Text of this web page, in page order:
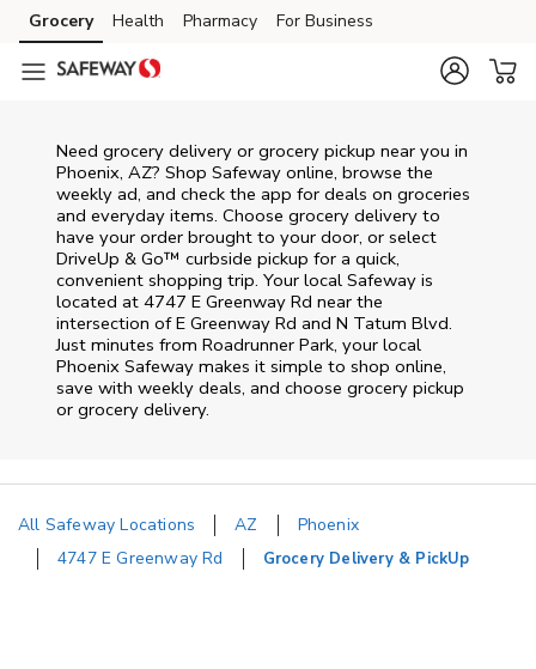
Skip to content
Skip to main content
Skip to cookie settings
Skip to chat
Grocery Health Pharmacy For Business
Need grocery delivery or grocery pickup near you in
Phoenix, AZ? Shop Safeway online, browse the
weekly ad, and check the app for deals on groceries
and everyday items. Choose grocery delivery to
have your order brought to your door, or select
DriveUp & Go™ curbside pickup for a quick,
convenient shopping trip. Your local Safeway is
located at 4747 E Greenway Rd near the
intersection of E Greenway Rd and N Tatum Blvd.
Just minutes from Roadrunner Park, your local
Phoenix Safeway makes it simple to shop online,
save with weekly deals, and choose grocery pickup
or grocery delivery.
All Safeway Locations AZ
Phoenix
4747 E Greenway Rd
Grocery Delivery & PickUp